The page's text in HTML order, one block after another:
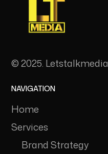
© 2025. Letstalkmedia
NAVIGATION
Home
Services
Brand Strategy